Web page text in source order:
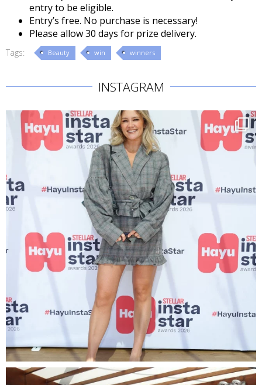
entry to be eligible.
Entry’s free. No purchase is necessary!
Please allow 30 days for prize delivery.
Tags: Beauty win winners
INSTAGRAM